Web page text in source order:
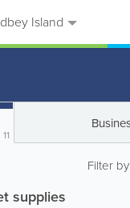
Island
11
Filter
supplies